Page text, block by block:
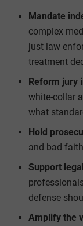
Mandate
complex
just law
treatment
Reform jury
white-collar
what
Hold
and bad
Support
defense
Amplify the